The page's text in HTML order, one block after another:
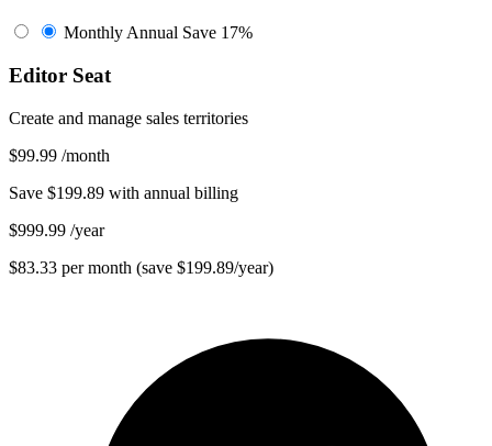
Monthly Annual Save 17%
Editor Seat
Create and manage sales territories
$99.99 /month
Save $199.89 with annual billing
$999.99 /year
$83.33 per month (save $199.89/year)